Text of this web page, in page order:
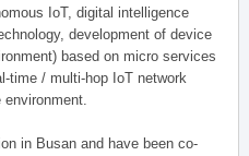
IoT, digital intelligence
development of device
based on micro services
time / multi-hop IoT network
environment.
in Busan and have been co-